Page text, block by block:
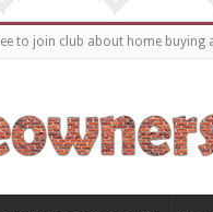
to join club about home buying